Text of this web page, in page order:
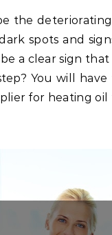
the
spots and
a clear sign
You will have
for heating oil